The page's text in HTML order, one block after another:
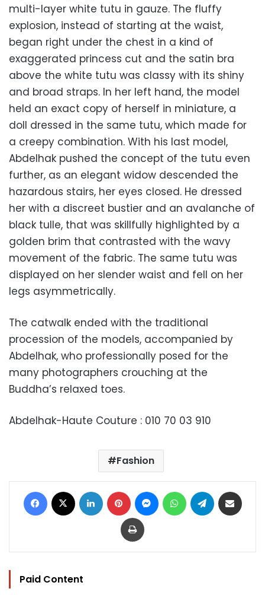
multi-layer white tutu in gauze. The fluffy
explosion, instead of starting at the waist,
began right under the chest in a kind of
exaggerated princess cut and the satin bra
above the white tutu was classy with its shiny
and broad straps. In her left hand, the model
held an exact copy of herself in miniature, a
doll dressed in the same tutu, which made for
a creepy combination. With his last model,
Abdelhak pushed the concept of the tutu even
further, as an elegant widow descended the
hazardous stairs, her eyes closed. He dressed
her with a discreet bustier and an avalanche of
black tulle, that was skillfully highlighted by a
golden brim that contrasted with the wavy
movement of the fabric. The same tutu was
displayed on her slender waist and fell on her
legs asymmetrically.
The catwalk ended with the traditional
procession of the models, accompanied by
Abdelhak, who professionally posed for the
many photographers crouching at the
Buddha’s relaxed toes.
Abdelhak-Haute Couture : 010 70 03 910
Fashion
Facebook LinkedIn Pinterest MessengerWhatsAppTelegram
Print
Paid Content